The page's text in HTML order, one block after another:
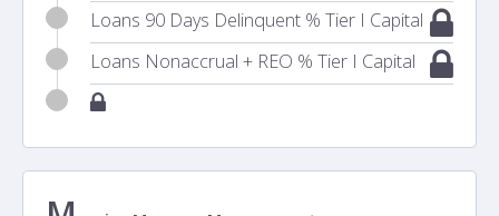
Loans 90 Days Delinquent % Tier I Capital
Loans Nonaccrual + REO % Tier I Capital